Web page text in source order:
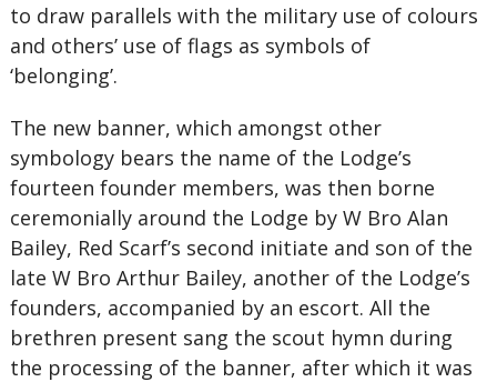
to draw parallels with the military use of colours
and others’ use of flags as symbols of
‘belonging’.
The new banner, which amongst other
symbology bears the name of the Lodge’s
fourteen founder members, was then borne
ceremonially around the Lodge by W Bro Alan
Bailey, Red Scarf’s second initiate and son of the
late W Bro Arthur Bailey, another of the Lodge’s
founders, accompanied by an escort. All the
brethren present sang the scout hymn during
the processing of the banner, after which it was